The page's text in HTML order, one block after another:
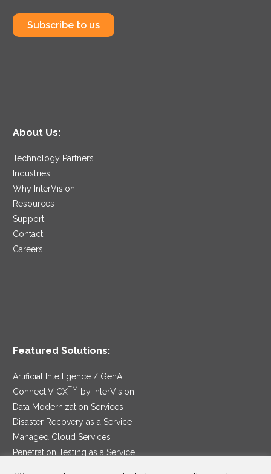
Subscribe to us
About Us:
Technology Partners
Industries
Why InterVision
Resources
Support
Contact
Careers
Featured Solutions:
Artificial Intelligence / GenAI
ConnectIV CXTM
by InterVision
Data Modernization Services
Disaster Recovery as a Service
Managed Cloud Services
Penetration Testing as a Service